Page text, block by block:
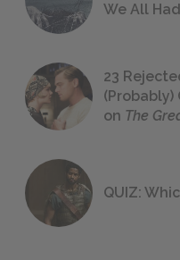
We All
23
on The
QUIZ: